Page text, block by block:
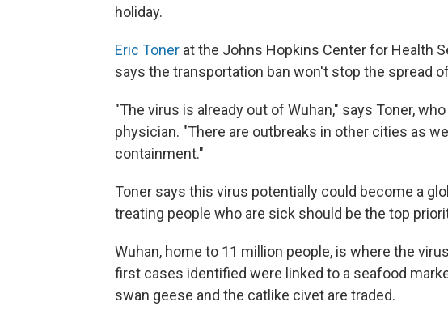
holiday.
Eric Toner at the Johns Hopkins Center for Health
says the transportation ban won't stop the spread
"The virus is already out of Wuhan," says Toner,
physician. "There are outbreaks in other cities as
containment."
Toner says this virus potentially could become a
treating people who are sick should be the top
Wuhan, home to 11 million people, is where the
first cases identified were linked to a seafood
swan geese and the catlike civet are traded.